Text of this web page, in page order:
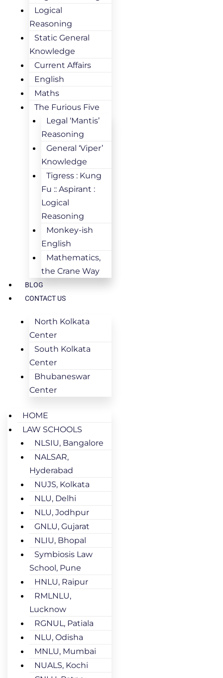
Logical
Reasoning
Static General
Knowledge
Current Affairs
English
Maths
The Furious Five
Legal ‘Mantis’
Reasoning
General ‘Viper’
Knowledge
Tigress : Kung
Fu :: Aspirant :
Logical
Reasoning
Monkey-ish
English
Mathematics,
the Crane Way
BLOG
CONTACT US
North Kolkata
Center
South Kolkata
Center
Bhubaneswar
Center
HOME
LAW SCHOOLS
NLSIU, Bangalore
NALSAR,
Hyderabad
NUJS, Kolkata
NLU, Delhi
NLU, Jodhpur
GNLU, Gujarat
NLIU, Bhopal
Symbiosis Law
School, Pune
HNLU, Raipur
RMLNLU,
Lucknow
RGNUL, Patiala
NLU, Odisha
MNLU, Mumbai
NUALS, Kochi